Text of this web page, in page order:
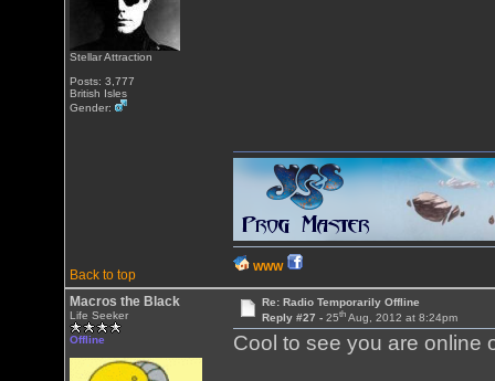
Stellar Attraction
Posts: 3,777
British Isles
Gender:
Back to top
WWW
Macros the Black
Life Seeker
Offline
Re: Radio Temporarily Offline
Reply #27 - 25thAug, 2012 at 8:24pm
Cool to see you are online